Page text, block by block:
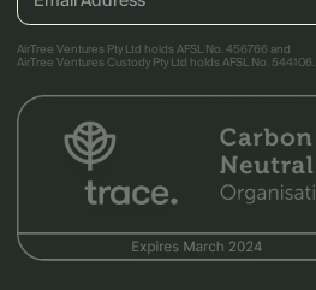
AirTree Ventures Pty Ltd holds AFSL No. 456766 and
AirTree Ventures Custody Pty Ltd holds AFSL No. 544106.